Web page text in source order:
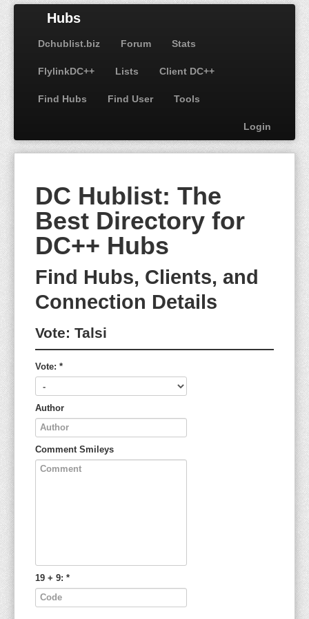
Hubs
Dchublist.biz Forum Stats
FlylinkDC++ Lists Client DC++
Find Hubs Find User Tools
Login
DC Hublist: The
Best Directory for
DC++ Hubs
Find Hubs, Clients, and
Connection Details
Vote: Talsi
Vote: *
Author
Comment Smileys
19 + 9: *